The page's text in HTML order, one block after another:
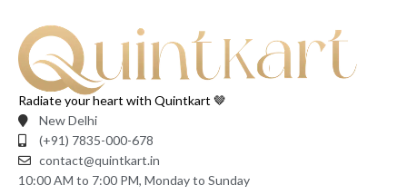
Radiate your heart with Quintkart 🤎
New Delhi
(+91) 7835-000-678
contact@quintkart.in
10:00 AM to 7:00 PM, Monday to Sunday